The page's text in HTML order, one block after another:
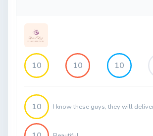
10 10 10
10 I know these guys, they will